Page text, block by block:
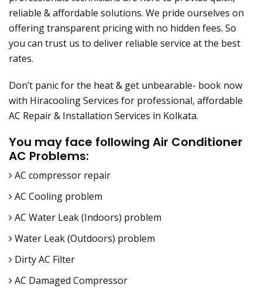
reliable & affordable solutions. We pride ourselves on
offering transparent pricing with no hidden fees. So
you can trust us to deliver reliable service at the best
rates.
Don’t panic for the heat & get unbearable- book now
with Hiracooling Services for professional, affordable
AC Repair & Installation Services in Kolkata.
You may face following Air Conditioner
AC Problems:
AC compressor repair
AC Cooling problem
AC Water Leak (Indoors) problem
Water Leak (Outdoors) problem
Dirty AC Filter
AC Damaged Compressor